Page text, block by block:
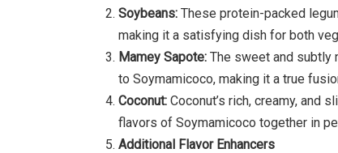
Soybeans: These protein-packed
making it a satisfying dish for both
Mamey Sapote: The sweet and subtly
to Soymamicoco, making it a true
Coconut: Coconut’s rich, creamy, and
flavors of Soymamicoco together in
Additional Flavor Enhancers